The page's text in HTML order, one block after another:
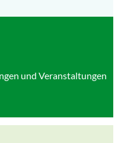
und Veranstaltungen